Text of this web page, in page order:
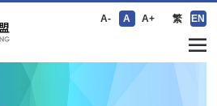
A- A A+ 繁 EN